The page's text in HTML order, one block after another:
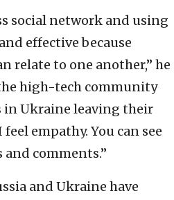
social network and using
effective because
relate to one another,” he
high-tech community
in Ukraine leaving their
empathy. You can see
comments.”
and Ukraine have